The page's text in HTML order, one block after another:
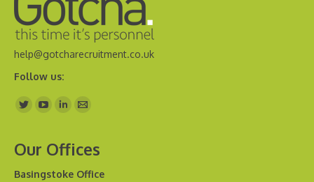
help@gotcharecruitment.co.uk
Follow us:
Find us on:
Our Offices
Basingstoke Office